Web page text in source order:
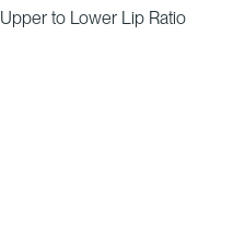
Upper to Lower Lip Ratio